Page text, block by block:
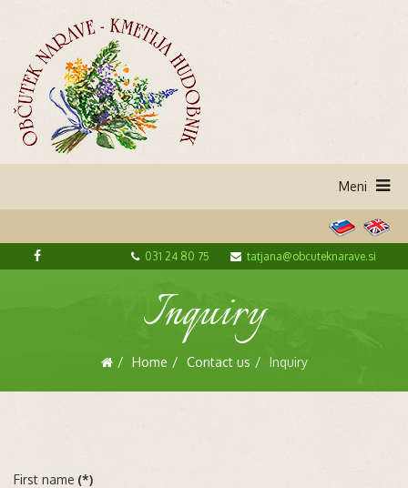
031 24 80 75 tatjana@obcuteknarave.si
Inquiry
Home Contact us Inquiry
First name (*)